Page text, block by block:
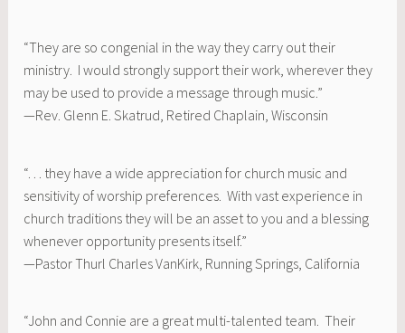
“They are so congenial in the way they carry out their
ministry. I would strongly support their work, wherever they
may be used to provide a message through music.”
—Rev. Glenn E. Skatrud, Retired Chaplain, Wisconsin
“. . . they have a wide appreciation for church music and
sensitivity of worship preferences. With vast experience in
church traditions they will be an asset to you and a blessing
whenever opportunity presents itself.”
—Pastor Thurl Charles VanKirk, Running Springs, California
“John and Connie are a great multi-talented team. Their